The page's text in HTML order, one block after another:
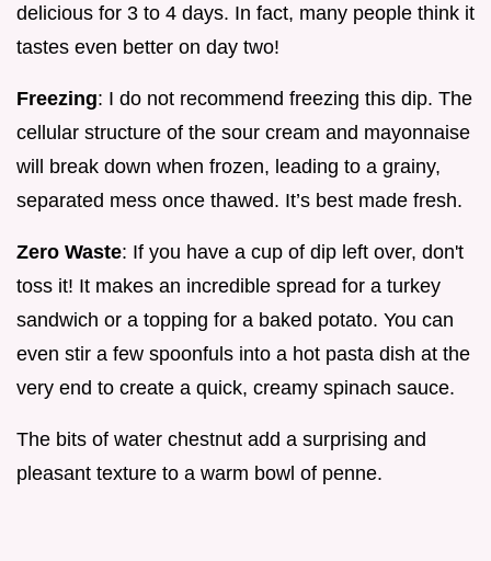
delicious for 3 to 4 days. In fact, many people think it
tastes even better on day two!
Freezing: I do not recommend freezing this dip. The
cellular structure of the sour cream and mayonnaise
will break down when frozen, leading to a grainy,
separated mess once thawed. It’s best made fresh.
Zero Waste: If you have a cup of dip left over, don't
toss it! It makes an incredible spread for a turkey
sandwich or a topping for a baked potato. You can
even stir a few spoonfuls into a hot pasta dish at the
very end to create a quick, creamy spinach sauce.
The bits of water chestnut add a surprising and
pleasant texture to a warm bowl of penne.